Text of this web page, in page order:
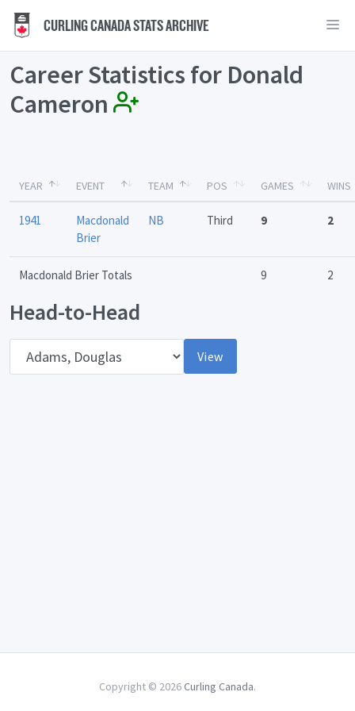
CURLING CANADA STATS ARCHIVE
Career Statistics for Donald
Cameron
YEAR EVENT TEAM POS GAMES WINS
1941
Macdonald
Brier
NB Third 9 2
Macdonald Brier Totals 9 2
Head-to-Head
View
Copyright © 2026 Curling Canada.